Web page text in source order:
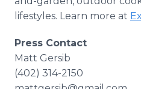
lifestyles. Learn more at
Press Contact
Matt Gersib
(402) 314-2150